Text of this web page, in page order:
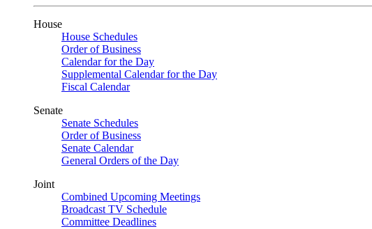
House
House Schedules
Order of Business
Calendar for the Day
Supplemental Calendar for the Day
Fiscal Calendar
Senate
Senate Schedules
Order of Business
Senate Calendar
General Orders of the Day
Joint
Combined Upcoming Meetings
Broadcast TV Schedule
Committee Deadlines